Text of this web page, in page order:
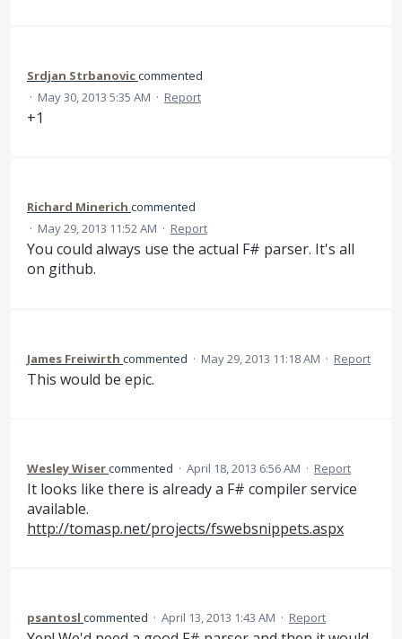
Srdjan Strbanoviccommented
· May 30, 2013 5:35 AM · Report
+1
Richard Minerich commented
· May 29, 2013 11:52 AM · Report
You could always use the actual F# parser. It's all
on github.
James Freiwirth commented · May 29, 2013 11:18 AM · Report
This would be epic.
Wesley Wisercommented · April 18, 2013 6:56 AM · Report
It looks like there is already a F# compiler service
available.
http://tomasp.net/projects/fswebsnippets.aspx
psantosl commented · April 13, 2013 1:43 AM · Report